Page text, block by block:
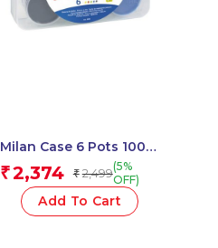
Milan Case 6 Pots 100
Ml Finger Paint, Basic
Colours
₹2,374 ₹ 2,499(5%
OFF)
Add To Cart